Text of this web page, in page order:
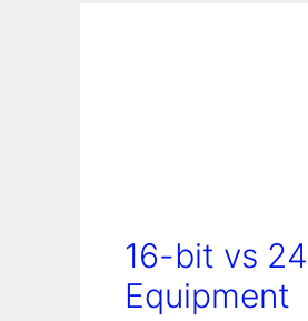
16-bit vs
Equipment